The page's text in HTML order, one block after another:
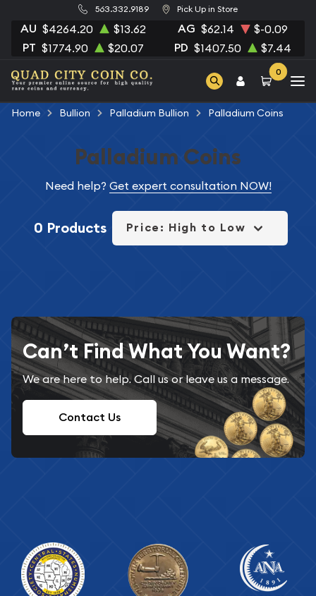
563.332.9189 Pick Up in Store
AU $4264.20 $13.62 AG $62.14 $-0.09
PT $1774.90 $20.07 PD $1407.50 $7.44
0
Home Bullion Palladium Bullion Palladium Coins
Palladium Coins
Need help? Get expert consultation NOW!
0 Products Price: High to Low
Can’t Find What You Want?
We are here to help. Call us or leave us a message.
Contact Us